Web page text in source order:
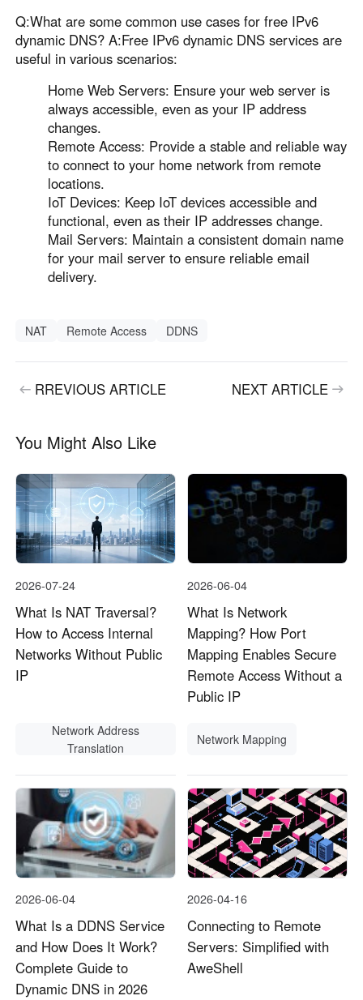
Q:What are some common use cases for free IPv6
dynamic DNS? A:Free IPv6 dynamic DNS services are
useful in various scenarios:
Home Web Servers: Ensure your web server is
always accessible, even as your IP address
changes.
Remote Access: Provide a stable and reliable way
to connect to your home network from remote
locations.
IoT Devices: Keep IoT devices accessible and
functional, even as their IP addresses change.
Mail Servers: Maintain a consistent domain name
for your mail server to ensure reliable email
delivery.
NAT Remote Access DDNS
RREVIOUS ARTICLE NEXT ARTICLE
You Might Also Like
2026-07-24
What Is NAT Traversal?
How to Access Internal
Networks Without Public
IP
Network Address
Translation
2026-06-04
What Is Network
Mapping? How Port
Mapping Enables Secure
Remote Access Without a
Public IP
Network Mapping
2026-06-04
What Is a DDNS Service
and How Does It Work?
Complete Guide to
Dynamic DNS in 2026
2026-04-16
Connecting to Remote
Servers: Simplified with
AweShell